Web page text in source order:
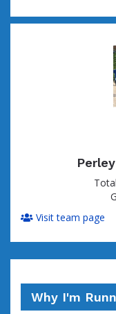
Visit team page
Why I'm